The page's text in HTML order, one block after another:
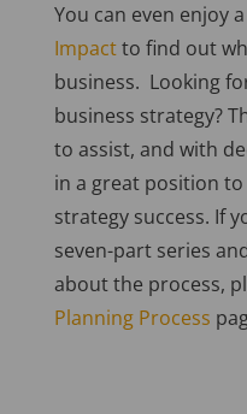
You can even enjoy a
Impactto find out
business. Looking
business strategy?
to assist, and with
in a great position
strategy success. If
seven-part series
about the process,
Planning Process